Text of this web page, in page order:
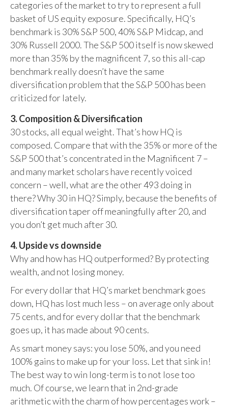
categories of the market to try to represent a full
basket of US equity exposure. Specifically, HQ’s
benchmark is 30% S&P 500, 40% S&P Midcap, and
30% Russell 2000. The S&P 500 itself is now skewed
more than 35% by the magnificent 7, so this all-cap
benchmark really doesn’t have the same
diversification problem that the S&P 500 has been
criticized for lately.
3. Composition & Diversification
30 stocks, all equal weight. That’s how HQ is
composed. Compare that with the 35% or more of the
S&P 500 that’s concentrated in the Magnificent 7 –
and many market scholars have recently voiced
concern – well, what are the other 493 doing in
there? Why 30 in HQ? Simply, because the benefits of
diversification taper off meaningfully after 20, and
you don’t get much after 30.
4. Upside vs downside
Why and how has HQ outperformed? By protecting
wealth, and not losing money.
For every dollar that HQ’s market benchmark goes
down, HQ has lost much less – on average only about
75 cents, and for every dollar that the benchmark
goes up, it has made about 90 cents.
As smart money says: you lose 50%, and you need
100% gains to make up for your loss. Let that sink in!
The best way to win long-term is to not lose too
much. Of course, we learn that in 2nd-grade
arithmetic with the charm of how percentages work –